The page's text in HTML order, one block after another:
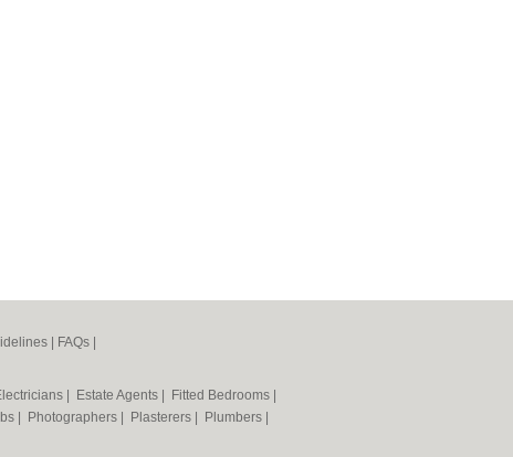
FAQs
Estate Agents Fitted Bedrooms
Photographers Plasterers Plumbers